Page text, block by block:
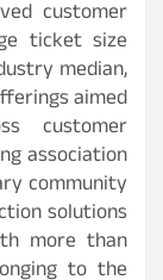
customer
ticket size
median,
aimed
customer
association
community
solutions
more than
to the